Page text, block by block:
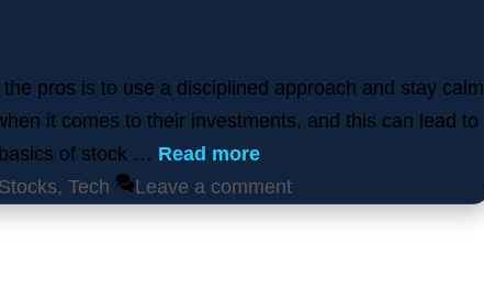
pros is to use a disciplined approach and stay calm
it comes to their investments, and this can lead to
of stock … Read more
Stocks, Tech
Leave a comment